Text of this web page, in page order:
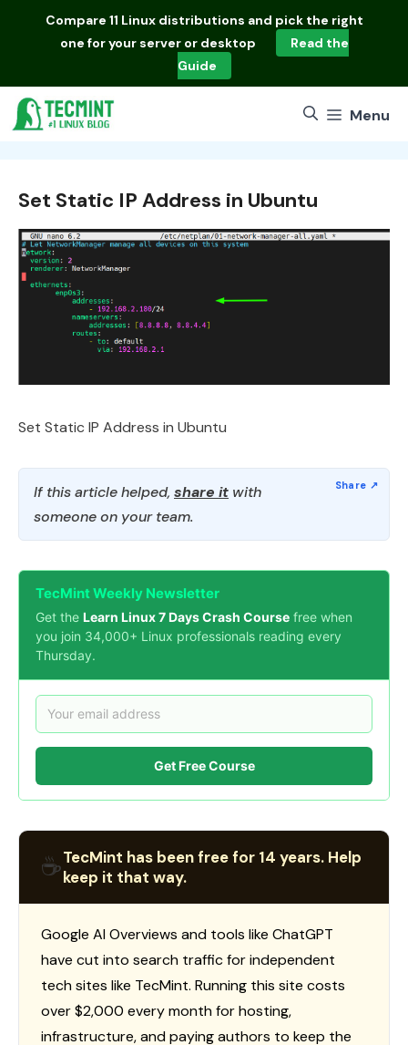
Compare 11 Linux distributions and pick the right
one for your server or desktop
Read the
Guide
Menu
Set Static IP Address in Ubuntu
Set Static IP Address in Ubuntu
If this article helped, share it with
someone on your team.
TecMint Weekly Newsletter
Get the Learn Linux 7 Days Crash Course free when
you join 34,000+ Linux professionals reading every
Thursday.
Get Free Course
☕TecMint has been free for 14 years. Help
keep it that way.
Google AI Overviews and tools like ChatGPT
have cut into search traffic for independent
tech sites like TecMint. Running this site costs
over $2,000 every month for hosting,
infrastructure, and paying authors to keep the